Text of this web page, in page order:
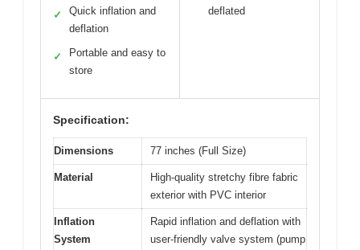
✓
Quick inflation and
deflation
✓
Portable and easy to
store
deflated
Specification:
Dimensions 77 inches (Full Size)
Material
High-quality stretchy fibre fabric
exterior with PVC interior
Inflation
System
Rapid inflation and deflation with
user-friendly valve system (pump